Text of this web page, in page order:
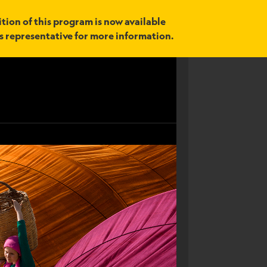
of this program is now available
representative for more information.